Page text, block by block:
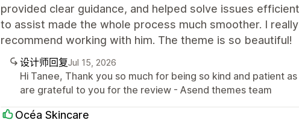
provided clear guidance, and helped solve issues
to assist made the whole process much smoother. I
recommend working with him. The theme is so beautiful!
设计师回复Jul 15, 2026
Hi Tanee, Thank you so much for being so kind and patient
are grateful to you for the review - Asend themes team
Océa Skincare